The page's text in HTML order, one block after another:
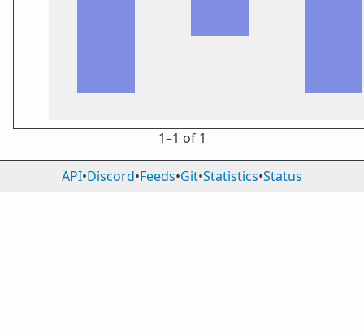
1⁠–1 of 1
API•Discord•Feeds•Git•Statistics•Status